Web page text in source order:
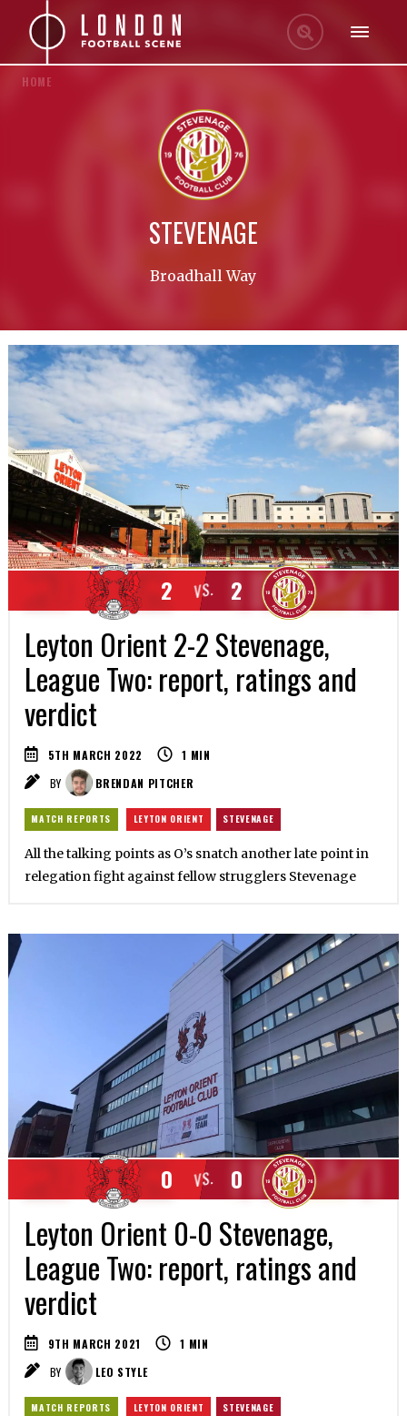
HOME
STEVENAGE
Broadhall Way
VS.
2 2
Leyton Orient 2-2 Stevenage,
League Two: report, ratings and
verdict
5TH MARCH 2022 1 MIN
BY
BRENDAN PITCHER
MATCH REPORTS LEYTON ORIENT STEVENAGE
All the talking points as O’s snatch another late point in
relegation fight against fellow strugglers Stevenage
VS.
0 0
Leyton Orient 0-0 Stevenage,
League Two: report, ratings and
verdict
9TH MARCH 2021 1 MIN
BY
LEO STYLE
MATCH REPORTS LEYTON ORIENT STEVENAGE